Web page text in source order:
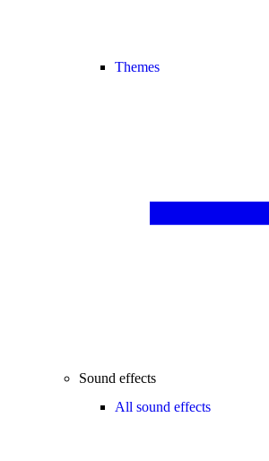
Themes
Sound effects
All sound effects